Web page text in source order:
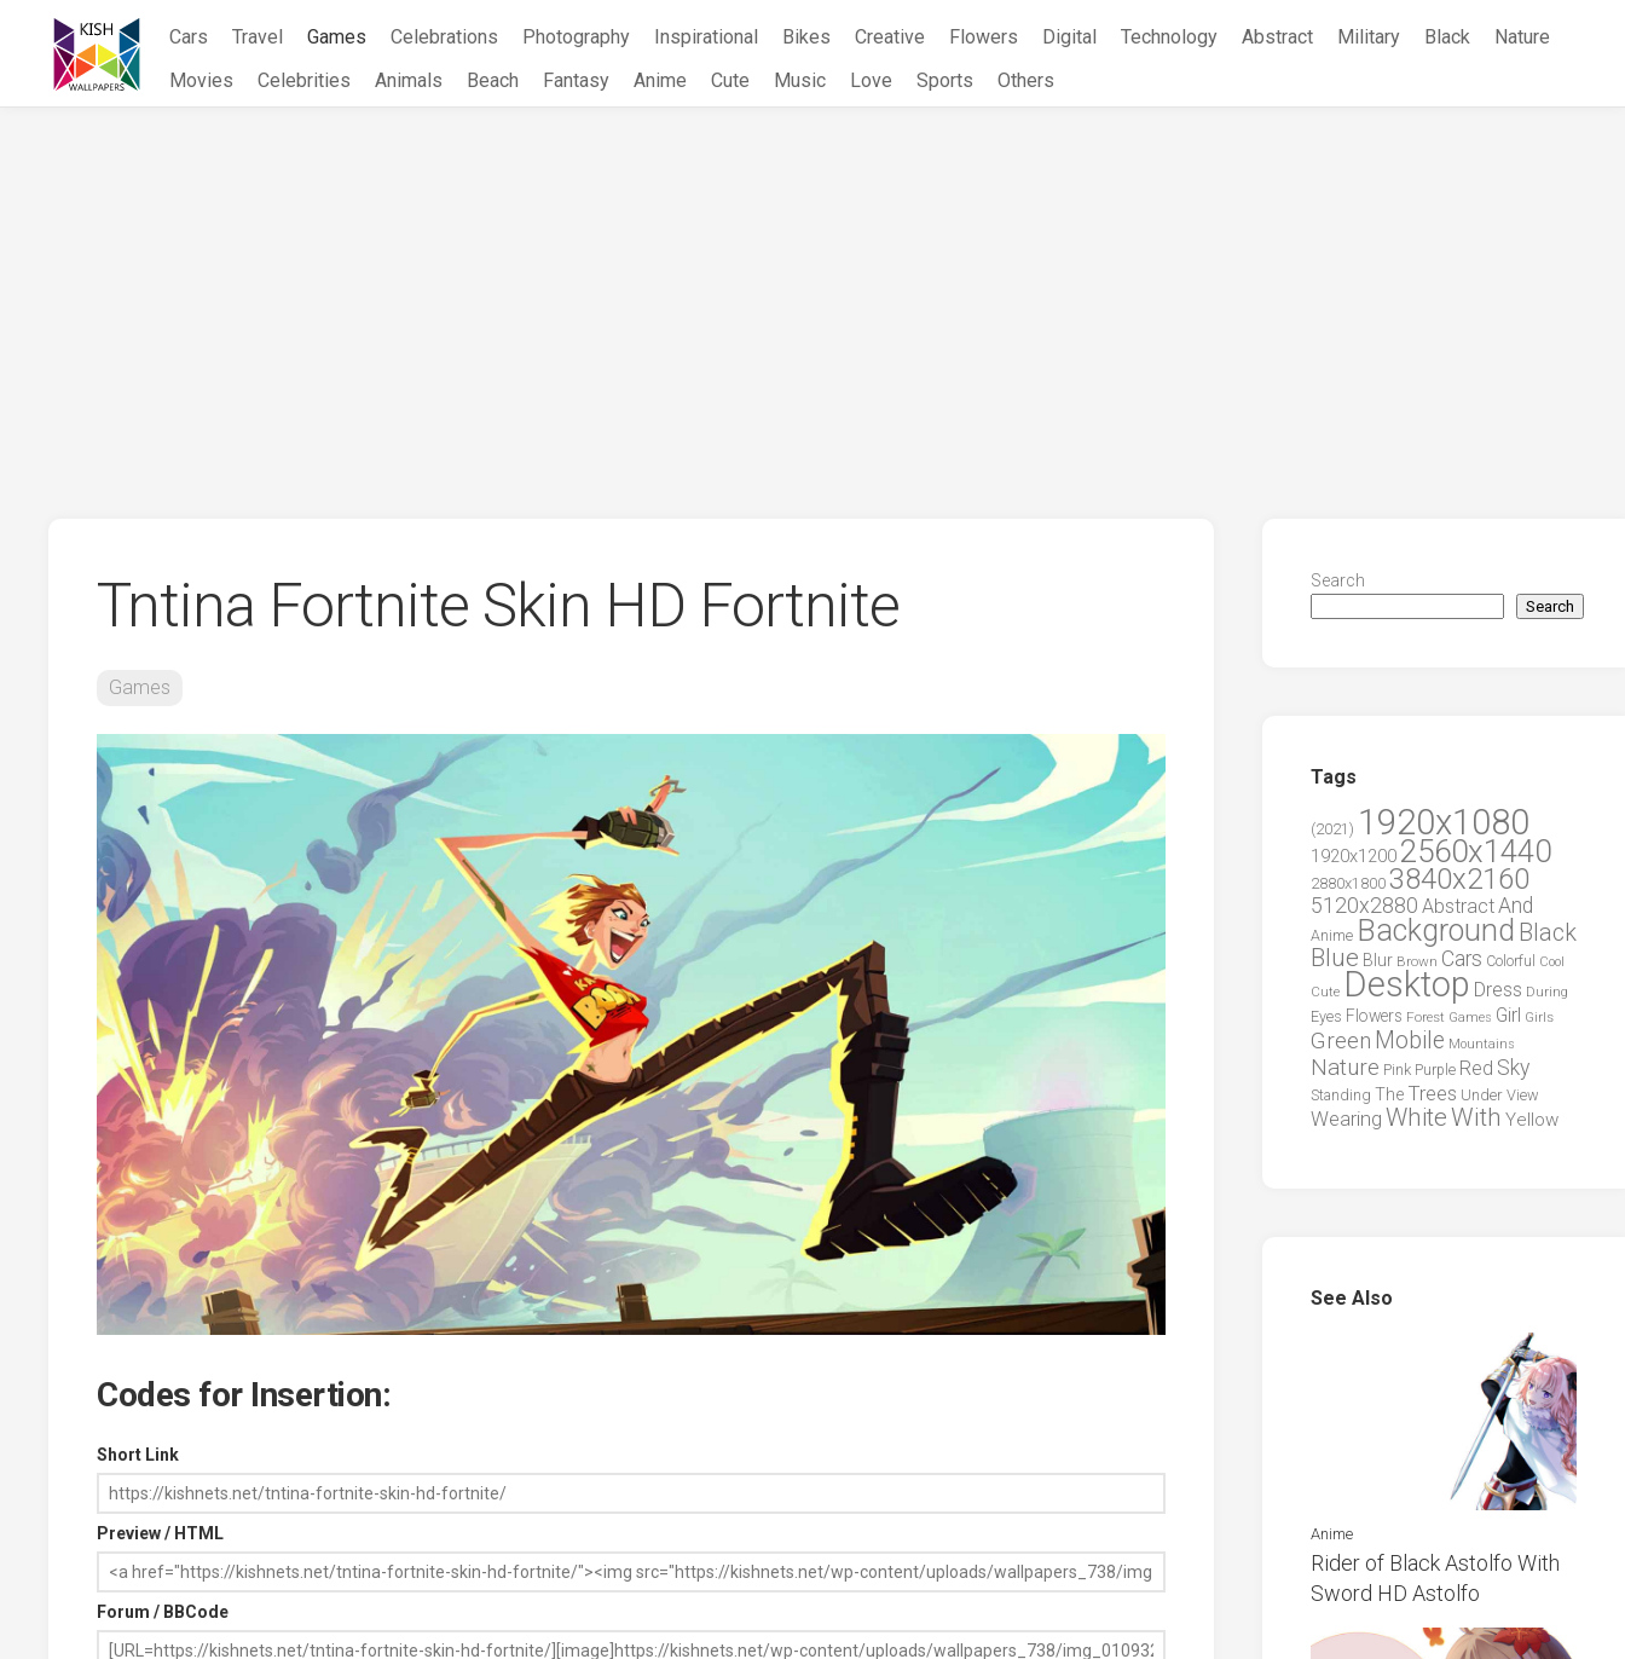
content
Cars Travel Games Celebrations Photography Inspirational Bikes Creative Flowers Digital Technology Abstract Military Black
Nature
Movies
Celebrities Animals Beach Fantasy Anime Cute Music Love Sports Others
Tntina Fortnite Skin HD Fortnite
Games
Codes for Insertion:
Short Link
Preview / HTML
Forum / BBCode
Search
Search
Tags
(2021) 1920x1080
1920x1200 2560x1440
2880x1800 3840x2160
5120x2880 AbstractAnd
Anime Background Black
Blue Blur Brown Cars Colorful
Cool
Cute Desktop Dress During
Eyes Flowers Forest Games Girl Girls
Green Mobile Mountains
Nature Pink Purple Red Sky
Standing The Trees Under View
Wearing WhiteWith Yellow
See Also
Anime
Rider of Black Astolfo With
Sword HD Astolfo